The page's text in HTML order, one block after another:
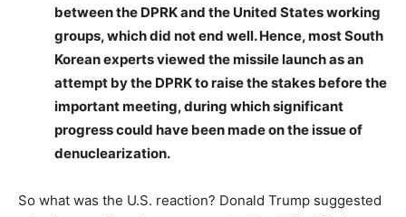
between the DPRK and the United States working
groups, which did not end well. Hence, most South
Korean experts viewed the missile launch as an
attempt by the DPRK to raise the stakes before the
important meeting, during which significant
progress could have been made on the issue of
denuclearization.
So what was the U.S. reaction? Donald Trump suggested